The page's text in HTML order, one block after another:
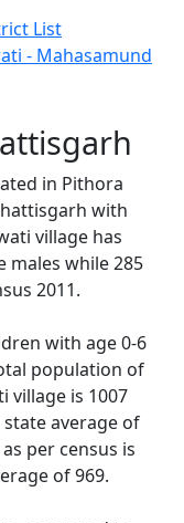
List
- Mahasamund
in Pithora
with
village has
males while 285
2011.
with age 0-6
population of
village is 1007
average of
per census is
of 969.